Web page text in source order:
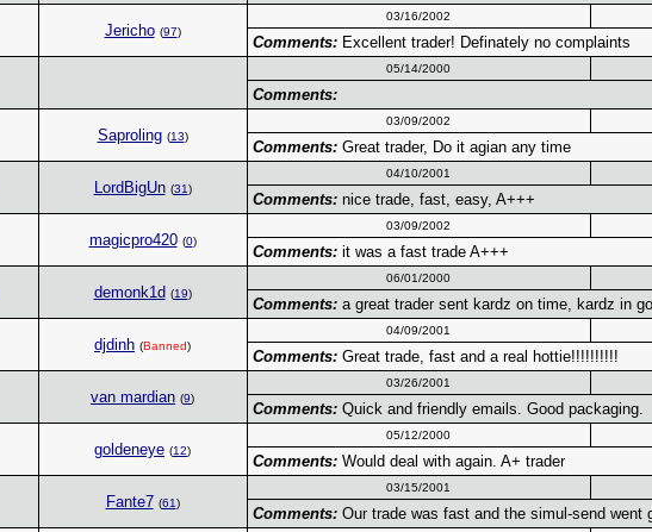
Jericho (97)
03/16/2002
Comments:Excellent trader! Definately no complaints
05/14/2000
Comments:
Saproling (13)
03/09/2002
Comments:Great trader, Do it agian any time
LordBigUn (31)
04/10/2001
Comments:nice trade, fast, easy, A+++
magicpro420 (0)
03/09/2002
Comments:it was a fast trade A+++
demonk1d (19)
06/01/2000
Comments:a great trader sent kardz on time, kardz in
djdinh (Banned)
04/09/2001
Comments:Great trade, fast and a real hottie!!!!!!!!!!
van mardian (9)
03/26/2001
Comments:Quick and friendly emails. Good packaging.
goldeneye (12)
05/12/2000
Comments:Would deal with again. A+ trader
Fante7 (61)
03/15/2001
Comments:Our trade was fast and the simul-send went